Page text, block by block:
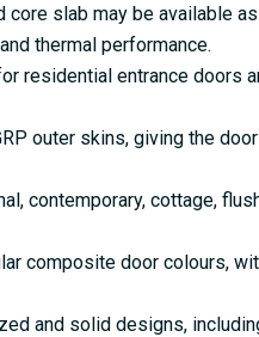
core slab may be available
thermal performance.
residential entrance doors
outer skins, giving the
contemporary, cottage,
composite door colours,
and solid designs,